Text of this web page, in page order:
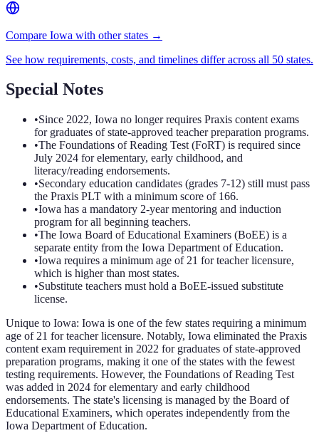
Compare Iowa with other states →
See how requirements, costs, and timelines differ across all 50 states.
Special Notes
•Since 2022, Iowa no longer requires Praxis content exams
for graduates of state-approved teacher preparation programs.
•The Foundations of Reading Test (FoRT) is required since
July 2024 for elementary, early childhood, and
literacy/reading endorsements.
•Secondary education candidates (grades 7-12) still must pass
the Praxis PLT with a minimum score of 166.
•Iowa has a mandatory 2-year mentoring and induction
program for all beginning teachers.
•The Iowa Board of Educational Examiners (BoEE) is a
separate entity from the Iowa Department of Education.
•Iowa requires a minimum age of 21 for teacher licensure,
which is higher than most states.
•Substitute teachers must hold a BoEE-issued substitute
license.
Unique to Iowa: Iowa is one of the few states requiring a minimum
age of 21 for teacher licensure. Notably, Iowa eliminated the Praxis
content exam requirement in 2022 for graduates of state-approved
preparation programs, making it one of the states with the fewest
testing requirements. However, the Foundations of Reading Test
was added in 2024 for elementary and early childhood
endorsements. The state's licensing is managed by the Board of
Educational Examiners, which operates independently from the
Iowa Department of Education.